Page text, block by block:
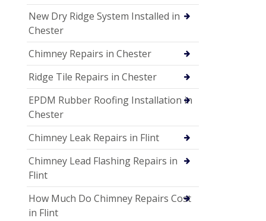
New Dry Ridge System Installed in
Chester
Chimney Repairs in Chester
Ridge Tile Repairs in Chester
EPDM Rubber Roofing Installation in
Chester
Chimney Leak Repairs in Flint
Chimney Lead Flashing Repairs in
Flint
How Much Do Chimney Repairs Cost
in Flint